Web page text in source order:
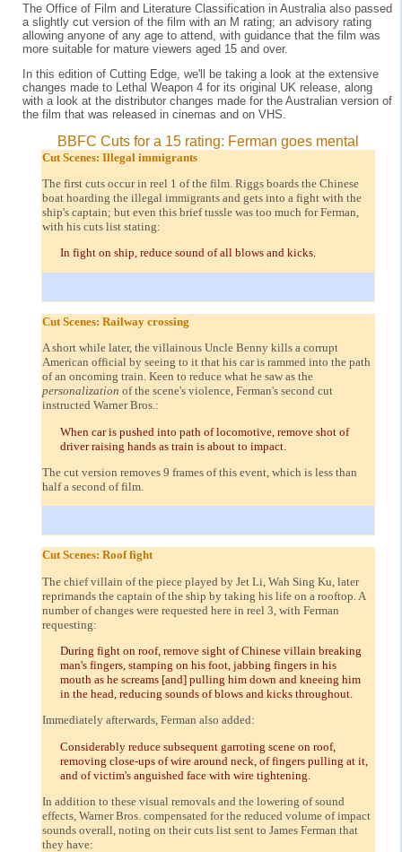
The Office of Film and Literature Classification in Australia also passed
a slightly cut version of the film with an M rating; an advisory rating
allowing anyone of any age to attend, with guidance that the film was
more suitable for mature viewers aged 15 and over.
In this edition of Cutting Edge, we'll be taking a look at the extensive
changes made to Lethal Weapon 4 for its original UK release, along
with a look at the distributor changes made for the Australian version of
the film that was released in cinemas and on VHS.
BBFC Cuts for a 15 rating: Ferman goes mental
Cut Scenes: Illegal immigrants
The first cuts occur in reel 1 of the film. Riggs boards the Chinese
boat hoarding the illegal immigrants and gets into a fight with the
ship's captain; but even this brief tussle was too much for Ferman,
with his cuts list stating:
In fight on ship, reduce sound of all blows and kicks.
Cut Scenes: Railway crossing
A short while later, the villainous Uncle Benny kills a corrupt
American official by seeing to it that his car is rammed into the path
of an oncoming train. Keen to reduce what he saw as the
personalization of the scene's violence, Ferman's second cut
instructed Warner Bros.:
When car is pushed into path of locomotive, remove shot of
driver raising hands as train is about to impact.
The cut version removes 9 frames of this event, which is less than
half a second of film.
Cut Scenes: Roof fight
The chief villain of the piece played by Jet Li, Wah Sing Ku, later
reprimands the captain of the ship by taking his life on a rooftop. A
number of changes were requested here in reel 3, with Ferman
requesting:
During fight on roof, remove sight of Chinese villain breaking
man's fingers, stamping on his foot, jabbing fingers in his
mouth as he screams [and] pulling him down and kneeing him
in the head, reducing sounds of blows and kicks throughout.
Immediately afterwards, Ferman also added:
Considerably reduce subsequent garroting scene on roof,
removing close-ups of wire around neck, of fingers pulling at it,
and of victim's anguished face with wire tightening.
In addition to these visual removals and the lowering of sound
effects, Warner Bros. compensated for the reduced volume of impact
sounds overall, noting on their cuts list sent to James Ferman that
they have: